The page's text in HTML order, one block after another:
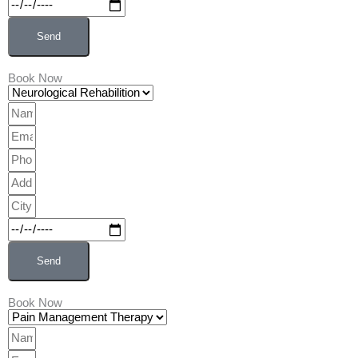
Send
Book Now
Neurological
Rehabilition
Name
Email
Phone
Address
City
Date
Send
Book Now
Pain
Management
Therapy
Name